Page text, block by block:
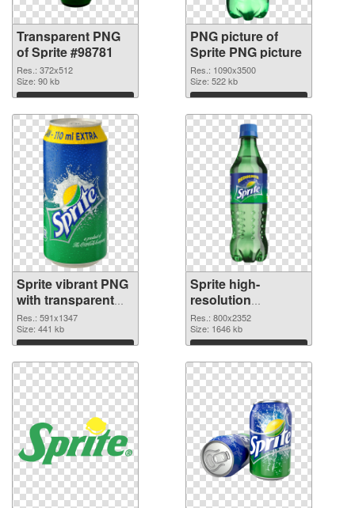
Transparent PNG
of Sprite #98781
Res.: 372x512
Size: 90 kb
Download
PNG picture of
Sprite PNG picture
Res.: 1090x3500
Size: 522 kb
Download
Sprite vibrant PNG
with transparent
background PNG
cutout
Res.: 591x1347
Size: 441 kb
Download
Sprite high-
resolution
transparent PNG
graphic
Res.: 800x2352
Size: 1646 kb
Download